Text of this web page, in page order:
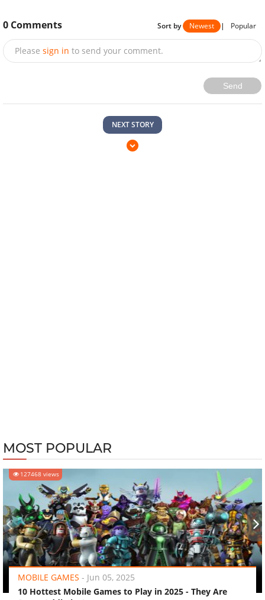
0 Comments Sort by Newest | Popular
Please sign in to send your comment.
Send
NEXT STORY
MOST POPULAR
127468 views
MOBILE GAMES - Jun 05, 2025
10 Hottest Mobile Games to Play in 2025 - They Are
‹ ›